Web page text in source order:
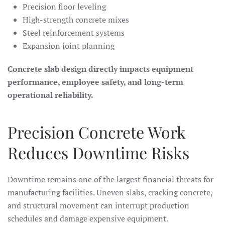
Precision floor leveling
High-strength concrete mixes
Steel reinforcement systems
Expansion joint planning
Concrete slab design directly impacts equipment
performance, employee safety, and long-term
operational reliability.
Precision Concrete Work
Reduces Downtime Risks
Downtime remains one of the largest financial threats for
manufacturing facilities. Uneven slabs, cracking concrete,
and structural movement can interrupt production
schedules and damage expensive equipment.